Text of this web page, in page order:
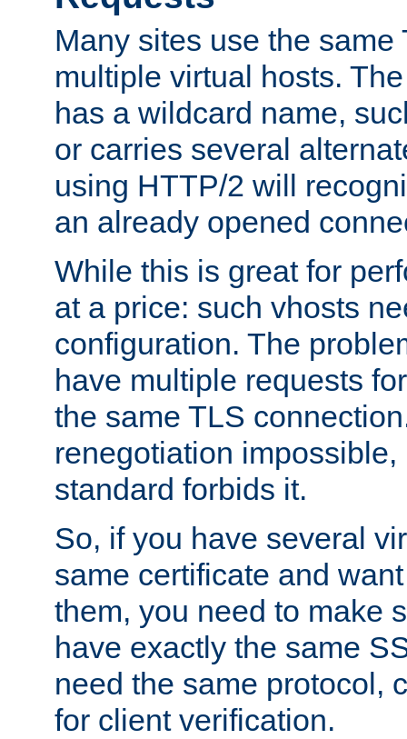
Many sites use the same
multiple virtual hosts.
has a wildcard name,
or carries several
using HTTP/2 will
an already opened
While this is great for
at a price: such vhosts
configuration. The
have multiple requests
the same TLS
renegotiation
standard forbids it.
So, if you have several
same certificate and
them, you need to make
have exactly the same
need the same protocol,
for client verification.